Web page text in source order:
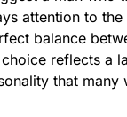
attention to the
balance
reflects a
that many